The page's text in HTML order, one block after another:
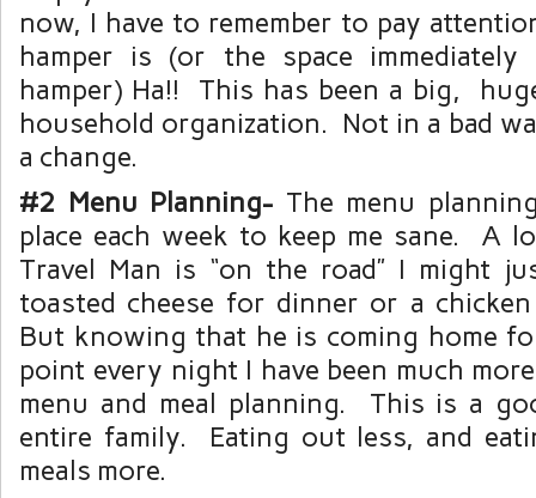
now, I have to remember to pay
hamper is (or the space
hamper) Ha!! This has been a big,
household organization. Not in a bad
a change.
#2 Menu Planning- The menu
place each week to keep me sane. A
Travel Man is “on the road” I might
toasted cheese for dinner or a
But knowing that he is coming home
point every night I have been much
menu and meal planning. This is a
entire family. Eating out less, and
meals more.